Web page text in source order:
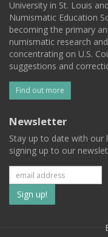
University in St. Louis
Numismatic Education
becoming the primary
numismatic research
concentrating on U.S.
suggestions and
Find out more
Newsletter
Stay up to date with our
signing up to our
Subscribe
to